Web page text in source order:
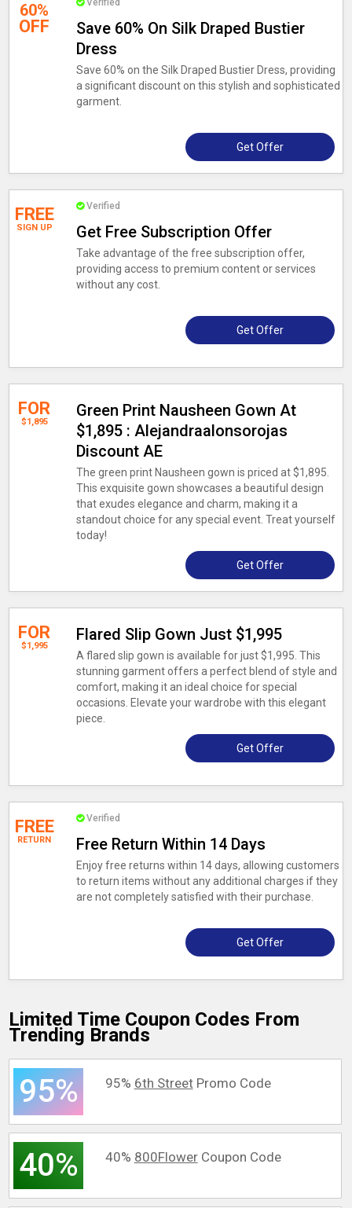
60%
OFF
Verified
Save 60% On Silk Draped Bustier
Dress
Save 60% on the Silk Draped Bustier Dress, providing
a significant discount on this stylish and sophisticated
garment.
Get Offer
FREE
SIGN UP
Verified
Get Free Subscription Offer
Take advantage of the free subscription offer,
providing access to premium content or services
without any cost.
Get Offer
FOR
$1,895
Green Print Nausheen Gown At
$1,895 : Alejandraalonsorojas
Discount AE
The green print Nausheen gown is priced at $1,895.
This exquisite gown showcases a beautiful design
that exudes elegance and charm, making it a
standout choice for any special event. Treat yourself
today!
Get Offer
FOR
$1,995
Flared Slip Gown Just $1,995
A flared slip gown is available for just $1,995. This
stunning garment offers a perfect blend of style and
comfort, making it an ideal choice for special
occasions. Elevate your wardrobe with this elegant
piece.
Get Offer
FREE
RETURN
Verified
Free Return Within 14 Days
Enjoy free returns within 14 days, allowing customers
to return items without any additional charges if they
are not completely satisfied with their purchase.
Get Offer
Limited Time Coupon Codes From
Trending Brands
95% 95% 6th StreetPromo Code
40% 40% 800FlowerCoupon Code